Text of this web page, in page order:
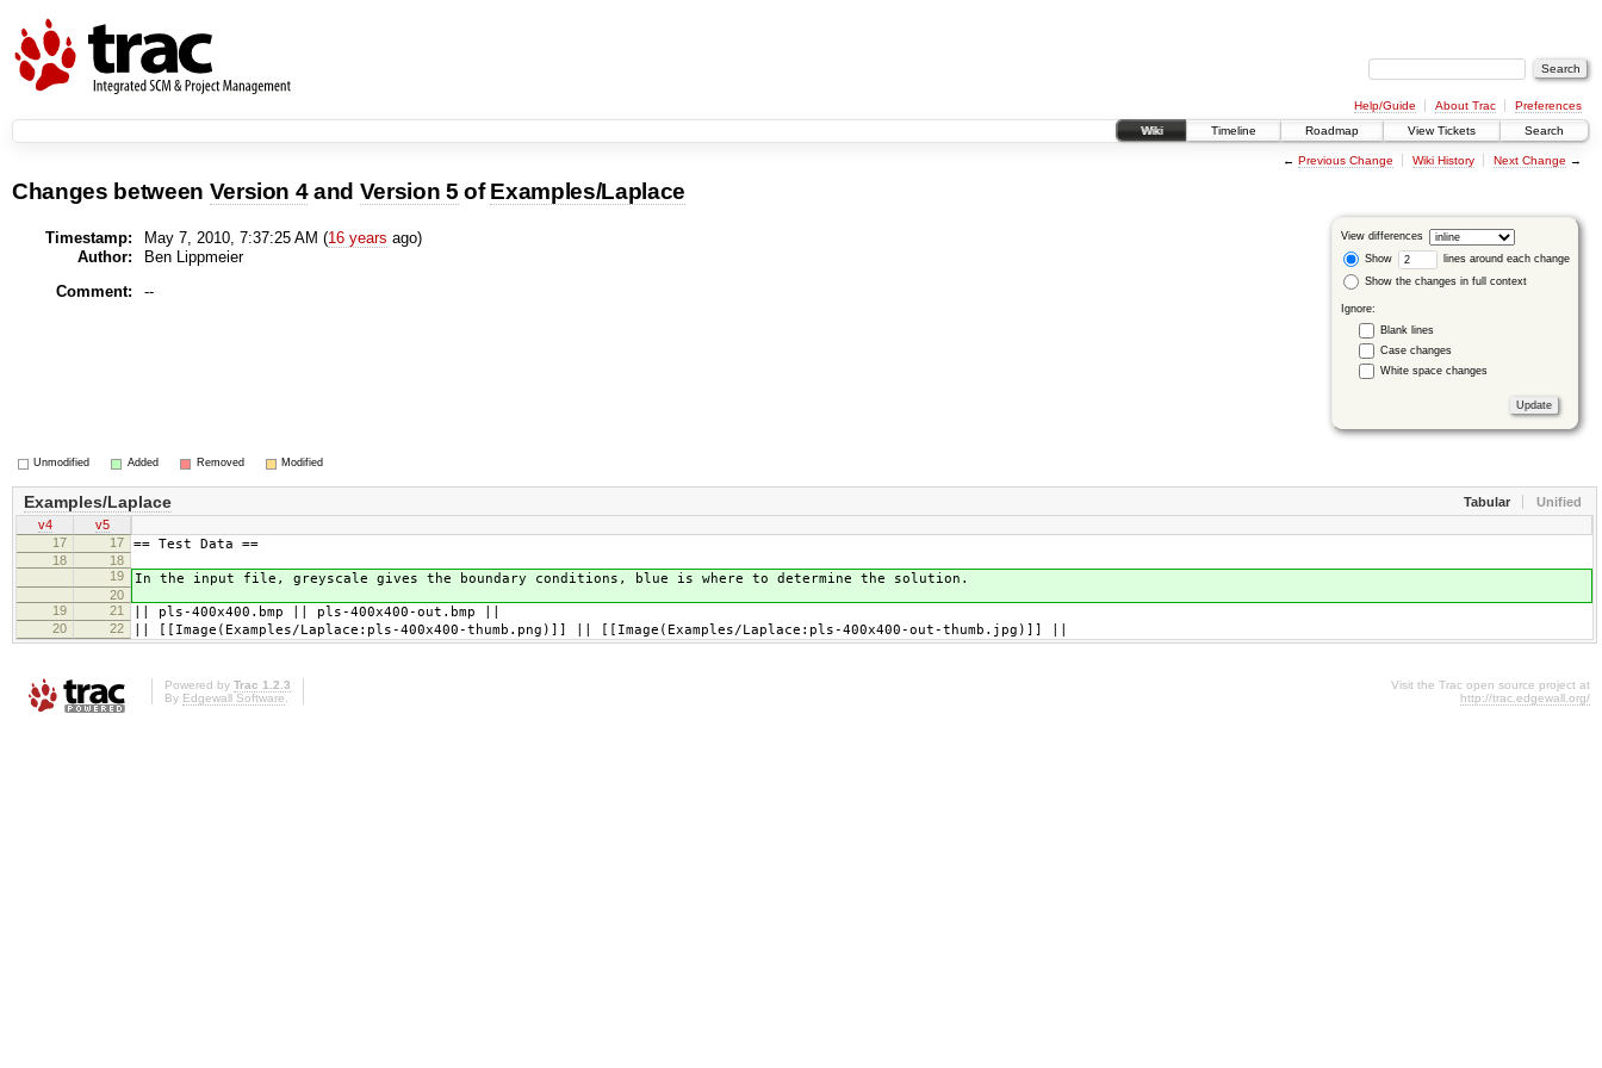
Help/Guide About Trac
Preferences
Wiki
Timeline Roadmap View Tickets Search
← Previous Change Wiki History Next Change →
Changes between Version 4and Version 5 ofExamples/Laplace
View differences
Show
lines around each change
Show the changes in full context
Ignore:
Blank lines
Case changes
White space changes
Timestamp: May 7, 2010, 7:37:25 AM (16 years ago)
Author:
Ben Lippmeier
Comment:
--
Unmodified Added Removed Modified
Tabular Unified
Examples/Laplace
v4
v5
17
17 == Test Data ==
18
18
19
In the input file, greyscale gives the boundary conditions, blue is where to determine the solution.
20
19
21 || pls-400x400.bmp || pls-400x400-out.bmp ||
20 22 || [[Image(Examples/Laplace:pls-400x400-thumb.png)]] || [[Image(Examples/Laplace:pls-400x400-out-thumb.jpg)]] ||
Powered by Trac 1.2.3
By Edgewall Software
Visit the Trac open source project at
http://trac.edgewall.org/